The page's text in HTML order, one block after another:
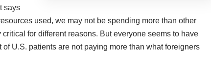
says
used, we may not be spending more than other
critical for different reasons. But everyone seems to have
U.S. patients are not paying more than what foreigners